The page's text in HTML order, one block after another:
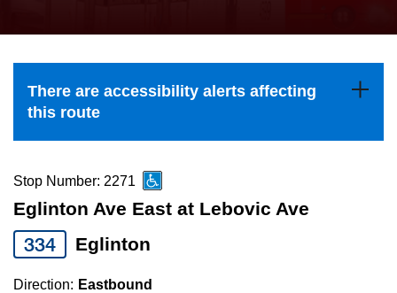
Explore Toronto
Jobs
the
and
down
to
navigate,
select
a
Route
There are accessibility alerts affecting
this route
Stop Number: 2271
Eglinton Ave East at Lebovic Ave
334 Eglinton
Direction: Eastbound